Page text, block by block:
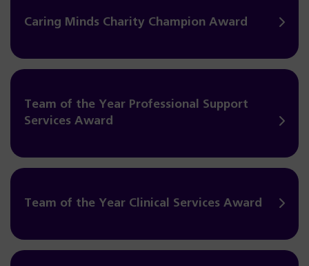
Caring Minds Charity Champion Award
Team of the Year Professional Support
Services Award
Team of the Year Clinical Services Award